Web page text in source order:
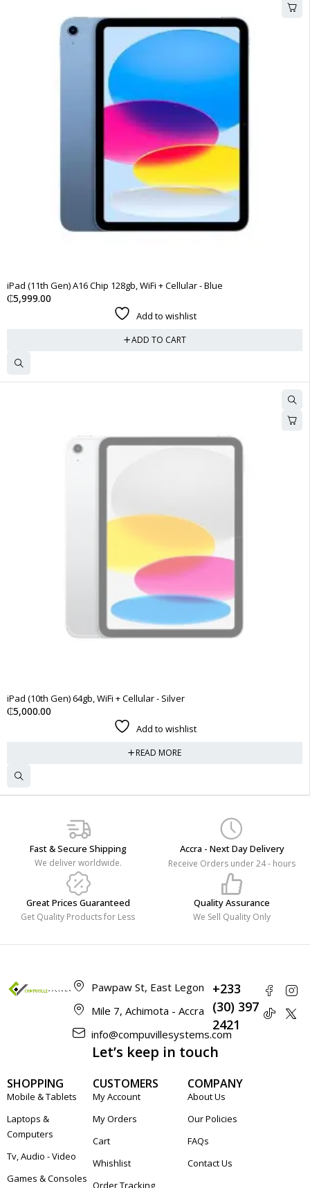
iPad (11th Gen) A16 Chip 128gb, WiFi + Cellular - Blue
₵5,999.00
Add to wishlist
ADD TO CART
SOLD OUT
iPad (10th Gen) 64gb, WiFi + Cellular - Silver
₵5,000.00
Add to wishlist
READ MORE
Fast & Secure Shipping
We deliver worldwide.
Accra - Next Day Delivery
Receive Orders under 24 - hours
Great Prices Guaranteed
Get Quality Products for Less
Quality Assurance
We Sell Quality Only
Pawpaw St, East Legon
Mile 7, Achimota - Accra
info@compuvillesystems.com
+233
(30) 397
2421
SHOPPING
Mobile & Tablets
Laptops &
Computers
Tv, Audio - Video
Games & Consoles
CUSTOMERS
My Account
My Orders
Cart
Whishlist
Order Tracking
COMPANY
About Us
Our Policies
FAQs
Contact Us
Let’s keep in touch